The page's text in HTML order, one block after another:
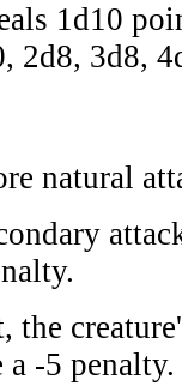
1d10
2d8, 3d8,
natural
-5 penalty.